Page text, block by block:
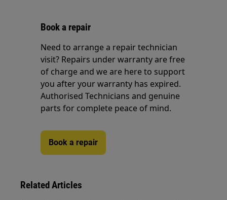
Book a repair
Need to arrange a repair technician
visit? Repairs under warranty are free
of charge and we are here to support
you after your warranty has expired.
Authorised Technicians and genuine
parts for complete peace of mind.
Book a repair
Related Articles